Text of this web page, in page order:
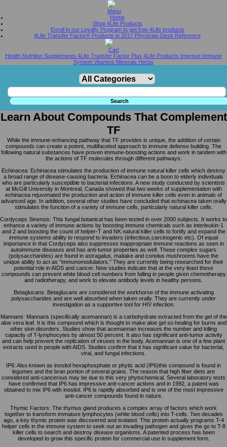
Home
Shop 4Life Products
Enroll in our Loyalty Program to get free 4Life products
4Life Transfer Factor® Products in 2017 Physician Desk Reference
Health Nutrition Supplements 4Life Transfer Factor Plus 4Life Products Improve Immune
System Vitamins Minerals Herbs
Learn About Compounds That Complement
TF
While the immune-enhancing pathway that TF provides is unique, the addition of certain
compounds can create a potent, multifaceted approach to immune defense building. The
following natural substances have proven immune-boosting actions and work in tandem with
the actions of TF molecules through different pathways.
Echinacea: Echinacea stimulates the production of immune natural killer cells which destroy
a broad range of disease-causing bacteria. Echinacea can be a boon to elderly individuals
who are particularly susceptible to bacterial infections. A new study conducted by scientists
at McGill University in Montreal, Canada showed that two weeks of supplementation with
echinacea rejuvenated the production and action of immune killer cells even in animals of
advanced age. In addition, several other studies have concluded that echinacea taken orally
stimulates the function of a variety of immune cells, particularly natural killer cells.
Cordyceps Sinensis: This fungal botanical has been tested in over 2000 subjects. It works to
enhance a variety of immune actions by boosting immune chemicals such as interleukin-1
and 2 and boosting the count of helper-T and NK natural killer cells to fortify and expand the
immune systems ability to respond to invaders (infectious,carcinogenic etc). Of equal
importance in that Cordyceps also suppresses inappropriate immune reactions as seen in
autoimmune diseases and has anti-tumor properties as well. These complex sugars
(polysaccharides) are found in astragalus, maitake and coriolus mushrooms have the
unique ability to act as “immunomodulators.” They are currently being researched for their
potential role in AIDS and cancer. New studies indicate that at the very least these
compounds can prevent white blood cell numbers from falling in people given chemotherapy
and radiotherapy, and work to elevate antibody levels in healthy persons.
Betaglucans: Betaglucans are considered the workhorse of the immune activating
polysaccharides and are well absorbed when taken orally. They are currently under
investigation as a supportive tool for HIV infection.
Mannans: Mannans (specifically acemannan) is a carbohydrate extracted from the gel of the
aloe vera leaf. It is this compound which is thought to make aloe gel so healing for burns and
other skin disorders. Studies show that acemannan increases the number and killing
capacity of T-lymphocytes by almost 50 percent. It also has significant anti-tumor activity
and can help prevent the replication of viruses in the body. Acemannan is one of a few plant
extracts used in people with AIDS. Studies confirm that it has significant value for bacterial,
viral, and fungal infections.
IP6: Also known as inositol hexaphosphate or phytic acid (IP6)this compound is found in
legumes and the bran portion of several grains. The reason that high fiber diets are
considered anti-cancerous may be due to this very phytochemical. Several laboratory tests
have confirmed that IP6 has impressive anti-cancer actions and in 1992, a patent was
obtained to mix IP6 with inositol. IP6 is rapidly absorbed and is one of the most impressive
anti-cancer compounds found in nature.
Thymic Factors: The thymus gland produces a complex array of factors which work
together to transform immature lymphocytes (white blood cells) into T-cells. Two decades
ago, a key thymic protein was discovered and isolated. This protein actually programs T-4
helper cells in the immune system to seek out an invading pathogen and gives the go to T-8
killer cells to search and destroy disease organisms. A patented process has been
developed to grow this specific protein for commercial use in supplement form.